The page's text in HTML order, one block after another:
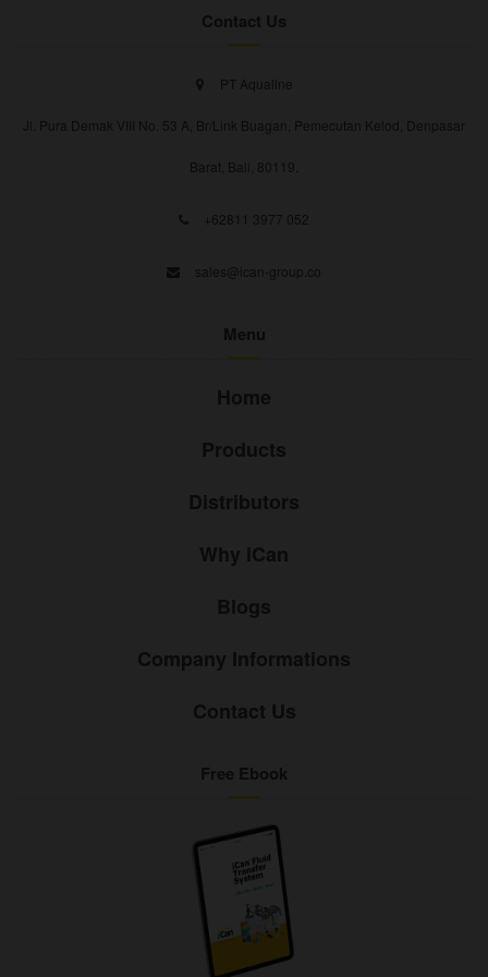
Contact Us
PT Aqualine
Jl. Pura Demak VIII No. 53 A, Br/Link Buagan, Pemecutan Kelod, Denpasar
Barat, Bali, 80119.
+62811 3977 052
sales@ican-group.co
Menu
Home
Products
Distributors
Why iCan
Blogs
Company Informations
Contact Us
Free Ebook